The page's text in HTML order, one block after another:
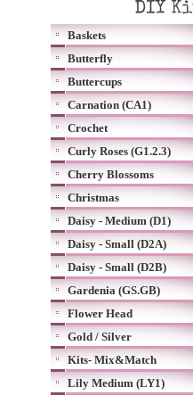
Baskets
Butterfly
Buttercups
Carnation (CA1)
Crochet
Curly Roses (G1.2.3)
Cherry Blossoms
Christmas
Daisy - Medium (D1)
Daisy - Small (D2A)
Daisy - Small (D2B)
Gardenia (GS.GB)
Flower Head
Gold / Silver
Kits- Mix&Match
Lily Medium (LY1)